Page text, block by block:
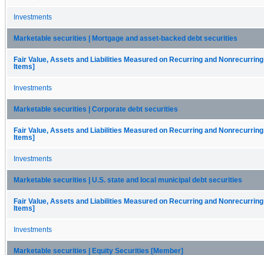
Investments
Marketable securities | Mortgage and asset-backed debt securities
Fair Value, Assets and Liabilities Measured on Recurring and
Items]
Investments
Marketable securities | Corporate debt securities
Fair Value, Assets and Liabilities Measured on Recurring and
Items]
Investments
Marketable securities | U.S. state and local municipal debt securities
Fair Value, Assets and Liabilities Measured on Recurring and
Items]
Investments
Marketable securities | Equity Securities [Member]